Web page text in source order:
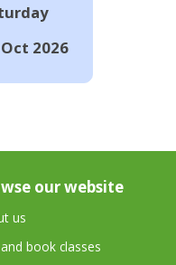
2026
our website
us
book classes